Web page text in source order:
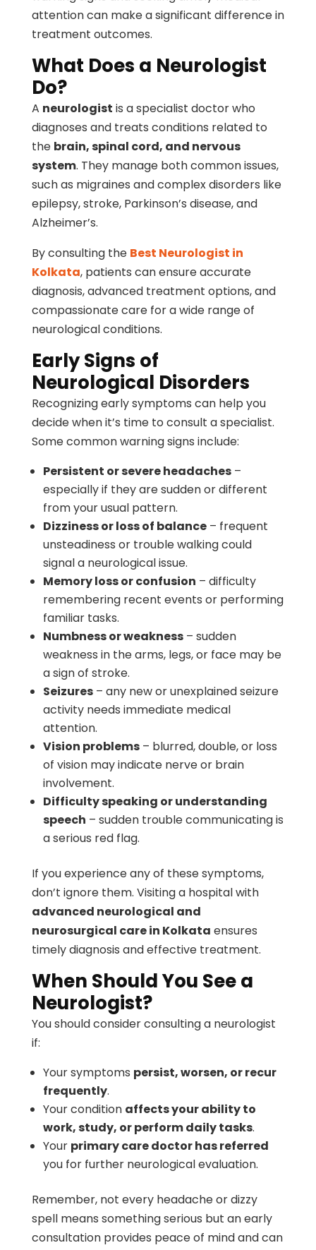
attention can make a significant difference in
treatment outcomes.
What Does a Neurologist
Do?
A neurologist is a specialist doctor who
diagnoses and treats conditions related to
the brain, spinal cord, and nervous
system. They manage both common issues,
such as migraines and complex disorders like
epilepsy, stroke, Parkinson’s disease, and
Alzheimer’s.
By consulting the Best Neurologist in
Kolkata, patients can ensure accurate
diagnosis, advanced treatment options, and
compassionate care for a wide range of
neurological conditions.
Early Signs of
Neurological Disorders
Recognizing early symptoms can help you
decide when it’s time to consult a specialist.
Some common warning signs include:
Persistent or severe headaches–
especially if they are sudden or different
from your usual pattern.
Dizziness or loss of balance– frequent
unsteadiness or trouble walking could
signal a neurological issue.
Memory loss or confusion – difficulty
remembering recent events or performing
familiar tasks.
Numbness or weakness– sudden
weakness in the arms, legs, or face may be
a sign of stroke.
Seizures– any new or unexplained seizure
activity needs immediate medical
attention.
Vision problems– blurred, double, or loss
of vision may indicate nerve or brain
involvement.
Difficulty speaking or understanding
speech – sudden trouble communicating is
a serious red flag.
If you experience any of these symptoms,
don’t ignore them. Visiting a hospital with
advanced neurological and
neurosurgical care in Kolkata ensures
timely diagnosis and effective treatment.
When Should You See a
Neurologist?
You should consider consulting a neurologist
if:
Your symptoms persist, worsen, or recur
frequently.
Your condition affects your ability to
work, study, or perform daily tasks.
Your primary care doctor has referred
you for further neurological evaluation.
Remember, not every headache or dizzy
spell means something serious but an early
consultation provides peace of mind and can